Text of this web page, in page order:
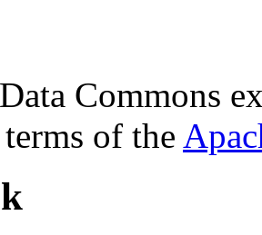
Commons
of the